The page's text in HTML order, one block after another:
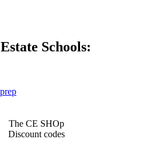
Schools:
The CE SHOp
Discount codes